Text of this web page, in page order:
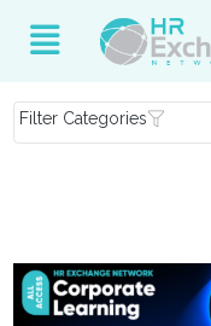
Filter Categories